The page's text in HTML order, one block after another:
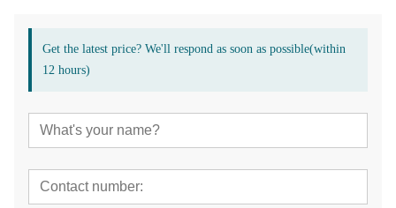
Get the latest price? We'll respond as soon as possible(within
12 hours)